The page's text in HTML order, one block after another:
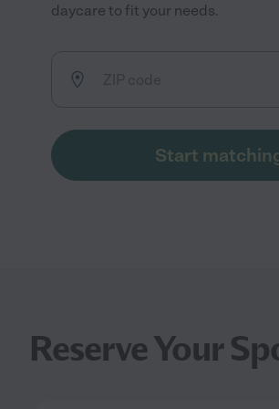
daycare to fit your needs.
Start
Reserve Your